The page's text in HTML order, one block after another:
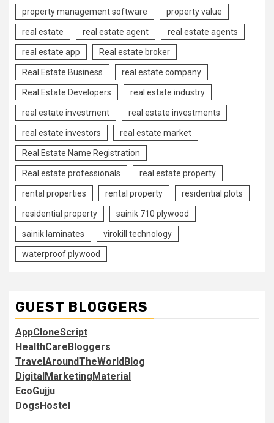
property management software property value
real estate real estate agent real estate agents
real estate app Real estate broker
Real Estate Business real estate company
Real Estate Developers real estate industry
real estate investment real estate investments
real estate investors real estate market
Real Estate Name Registration
Real estate professionals real estate property
rental properties rental property residential plots
residential property sainik 710 plywood
sainik laminates virokill technology
waterproof plywood
GUEST BLOGGERS
AppCloneScript
HealthCareBloggers
TravelAroundTheWorldBlog
DigitalMarketingMaterial
EcoGujju
DogsHostel